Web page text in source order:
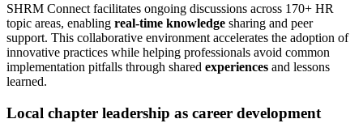
SHRM Connect facilitates ongoing discussions across 170+ HR
topic areas, enabling real-time knowledge sharing and peer
support. This collaborative environment accelerates the adoption of
innovative practices while helping professionals avoid common
implementation pitfalls through shared experiences and lessons
learned.
Local chapter leadership as career development